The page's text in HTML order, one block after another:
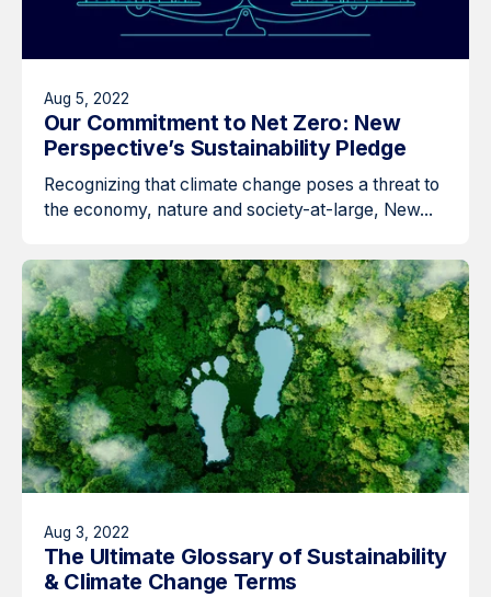
Aug 5, 2022
Our Commitment to Net Zero: New
Perspective’s Sustainability Pledge
Recognizing that climate change poses a threat to
the economy, nature and society-at-large, New...
Aug 3, 2022
The Ultimate Glossary of Sustainability
& Climate Change Terms